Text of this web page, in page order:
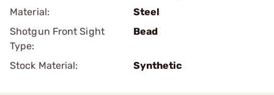
Material:
Steel
Shotgun Front Sight
Type:
Bead
Stock Material: Synthetic